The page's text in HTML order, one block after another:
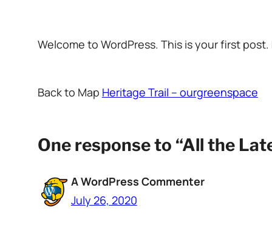
Welcome to WordPress. This is your first
Back to Map Heritage Trail – ourgreenspace
One response to “All the
A WordPress Commenter
July 26, 2020